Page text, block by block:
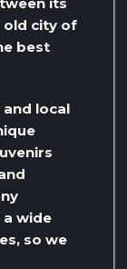
its
old city of
best
local
wide
so we